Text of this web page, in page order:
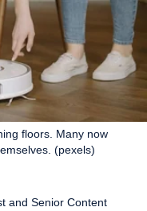
floors. Many now
(pexels)
and Senior Content